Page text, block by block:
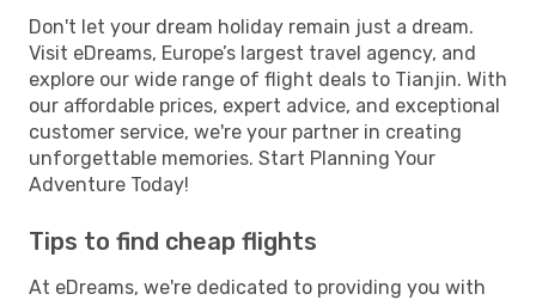
Don't let your dream holiday remain just a dream.
Visit eDreams, Europe’s largest travel agency, and
explore our wide range of flight deals to Tianjin. With
our affordable prices, expert advice, and exceptional
customer service, we're your partner in creating
unforgettable memories. Start Planning Your
Adventure Today!
Tips to find cheap flights
At eDreams, we're dedicated to providing you with